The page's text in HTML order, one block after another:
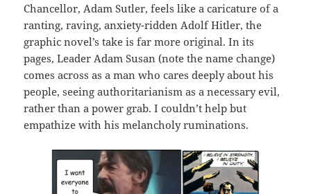
Chancellor, Adam Sutler, feels like a caricature of a
ranting, raving, anxiety-ridden Adolf Hitler, the
graphic novel’s take is far more original. In its
pages, Leader Adam Susan (note the name change)
comes across as a man who cares deeply about his
people, seeing authoritarianism as a necessary evil,
rather than a power grab. I couldn’t help but
empathize with his melancholy ruminations.